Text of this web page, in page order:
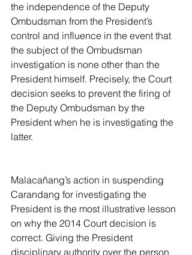
the independence of the Deputy
Ombudsman from the President’s
control and influence in the event that
the subject of the Ombudsman
investigation is none other than the
President himself. Precisely, the Court
decision seeks to prevent the firing of
the Deputy Ombudsman by the
President when he is investigating the
latter.
Malacañang’s action in suspending
Carandang for investigating the
President is the most illustrative lesson
on why the 2014 Court decision is
correct. Giving the President
disciplinary authority over the person